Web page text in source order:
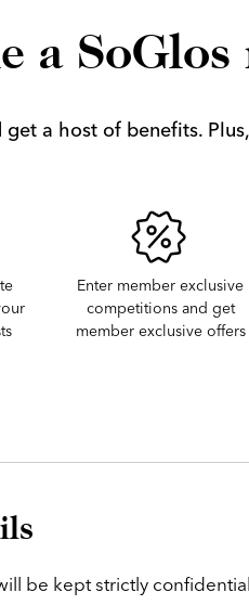
a
get a host of benefits.
Enter member exclusive
competitions and get
member exclusive offers
be kept strictly